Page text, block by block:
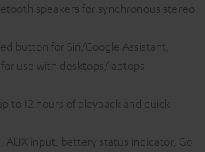
speakers for synchronous stereo
button for Siri/Google Assistant,
use with desktops/laptops
to 12 hours of playback and quick
input, battery status indicator, Go-